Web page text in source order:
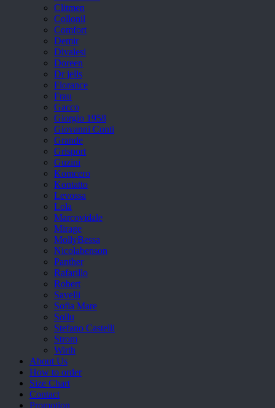
Clitmen
Collonil
Comfort
Demir
Divalesi
Doreen
Dr jells
Florance
Frau
Gacco
Giorgio 1958
Giovanni Conti
Grande
Grisport
Guzini
Komcero
Kontatto
Levossa
Lola
Marcovidale
Mirage
MollyBessa
Nicolabenson
Panther
Rafarillo
Robert
Savelli
Sofia Mare
Sollu
Stefano Castelli
Strom
Wirth
About Us
How to order
Size Chart
Contact
Promotion